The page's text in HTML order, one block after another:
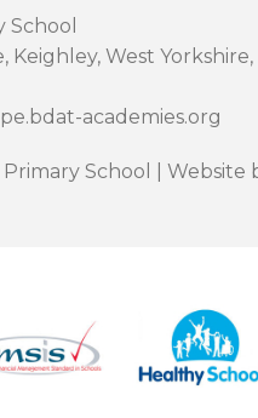
School
Keighley, West
academies.org
School | Website